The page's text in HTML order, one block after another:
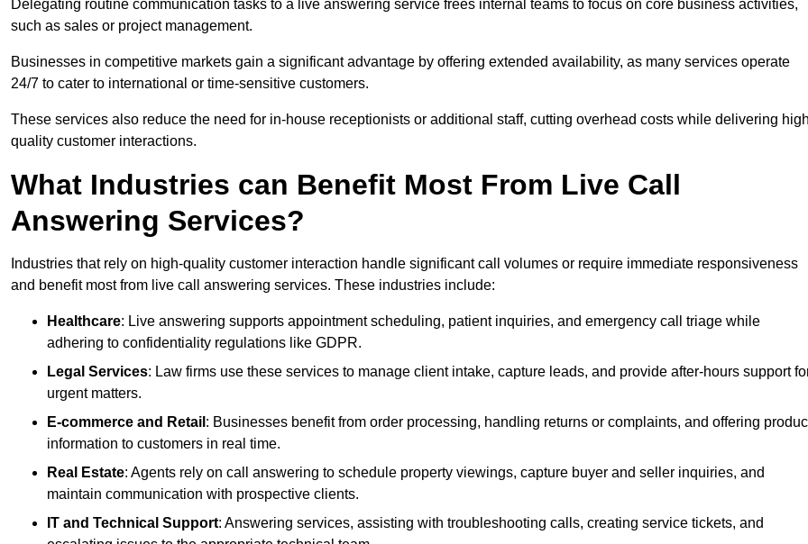
Delegating routine communication tasks to a live answering service frees internal teams to focus on core business activities,
such as sales or project management.
Businesses in competitive markets gain a significant advantage by offering extended availability, as many services operate
24/7 to cater to international or time-sensitive customers.
These services also reduce the need for in-house receptionists or additional staff, cutting overhead costs while delivering
quality customer interactions.
What Industries can Benefit Most From Live Call
Answering Services?
Industries that rely on high-quality customer interaction handle significant call volumes or require immediate responsiveness
and benefit most from live call answering services. These industries include:
Healthcare: Live answering supports appointment scheduling, patient inquiries, and emergency call triage while
adhering to confidentiality regulations like GDPR.
Legal Services: Law firms use these services to manage client intake, capture leads, and provide after-hours support
urgent matters.
E-commerce and Retail : Businesses benefit from order processing, handling returns or complaints, and offering
information to customers in real time.
Real Estate: Agents rely on call answering to schedule property viewings, capture buyer and seller inquiries, and
maintain communication with prospective clients.
IT and Technical Support: Answering services, assisting with troubleshooting calls, creating service tickets, and